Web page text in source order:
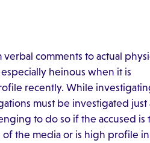
comments to actual
heinous when it is
recently. While
must be investigated just
to do so if the accused is
the media or is high profile